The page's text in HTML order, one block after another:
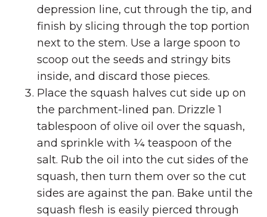
depression line, cut through the tip, and
finish by slicing through the top portion
next to the stem. Use a large spoon to
scoop out the seeds and stringy bits
inside, and discard those pieces.
Place the squash halves cut side up on
the parchment-lined pan. Drizzle 1
tablespoon of olive oil over the squash,
and sprinkle with ¼ teaspoon of the
salt. Rub the oil into the cut sides of the
squash, then turn them over so the cut
sides are against the pan. Bake until the
squash flesh is easily pierced through